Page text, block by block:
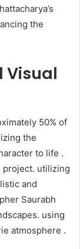
the
Visual
50% of
the
to life .
project. utilizing
and
Saurabh
using
atmosphere .​